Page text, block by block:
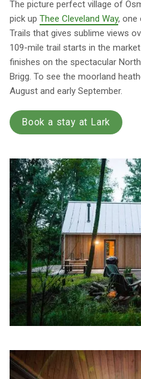
The picture perfect village of
pick up Thee Cleveland Way, one
Trails that gives sublime views
109-mile trail starts in the
finishes on the spectacular
Brigg. To see the moorland
August and early September.
Book a stay at Lark